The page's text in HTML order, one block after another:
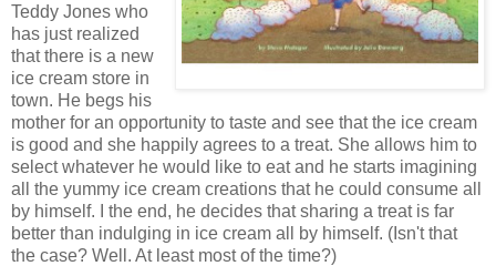
Teddy Jones who
has just realized
that there is a new
ice cream store in
town. He begs his
mother for an opportunity to taste and see that the ice cream
is good and she happily agrees to a treat. She allows him to
select whatever he would like to eat and he starts imagining
all the yummy ice cream creations that he could consume all
by himself. I the end, he decides that sharing a treat is far
better than indulging in ice cream all by himself. (Isn't that
the case? Well. At least most of the time?)